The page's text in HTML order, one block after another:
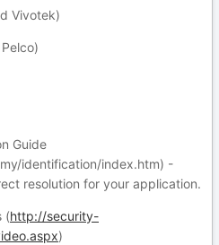
Vivotek)
Guide
identification/index.htm) -
resolution for your application.
(http://security-
)